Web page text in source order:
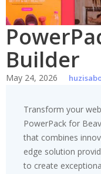
Builder
May 24, 2026
Transform your
PowerPack for
that combines
edge solution
to create